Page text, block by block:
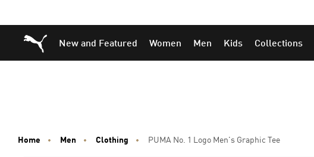
to
Main
to
Footer
Puma Home
New and Featured Women Men Kids Collections
Home Men Clothing PUMA No. 1 Logo Men's Graphic Tee